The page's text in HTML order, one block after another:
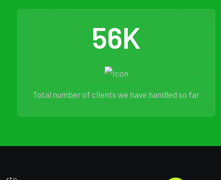
56K
Total number of clients we have handled so far